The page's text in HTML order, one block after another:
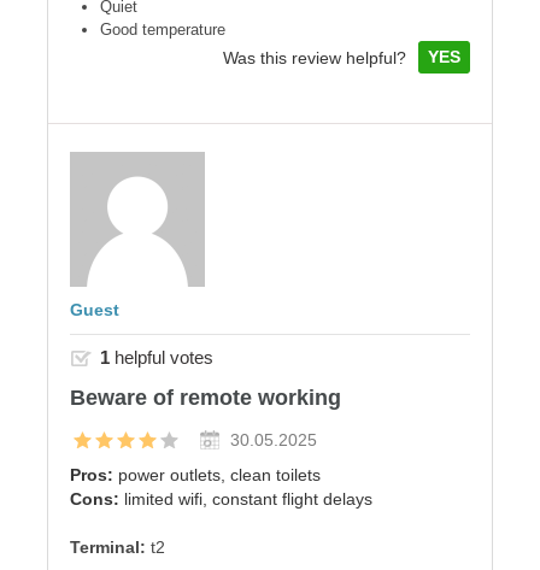
Quiet
Good temperature
Was this review helpful? YES
Guest
1 helpful votes
Beware of remote working
30.05.2025
Pros: power outlets, clean toilets
Cons: limited wifi, constant flight delays
Terminal: t2